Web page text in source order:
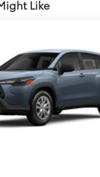
front bumper
Industries®50LED
branded raised
power outside
blind spot
Like